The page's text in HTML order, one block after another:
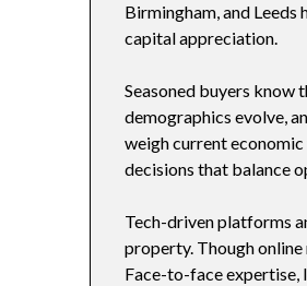
Birmingham, and Leeds
capital appreciation.
Seasoned buyers know
demographics evolve,
weigh current economic
decisions that balance
Tech-driven platforms
property. Though
Face-to-face expertise,